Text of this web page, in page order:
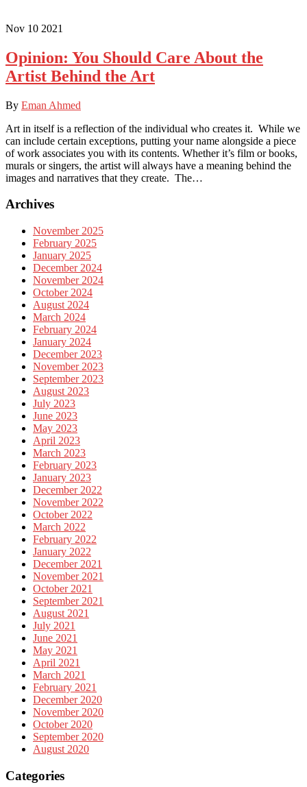
Nov 10 2021
Opinion: You Should Care About the
Artist Behind the Art
By Eman Ahmed
Art in itself is a reflection of the individual who creates it. While we
can include certain exceptions, putting your name alongside a piece
of work associates you with its contents. Whether it’s film or books,
murals or singers, the artist will always have a meaning behind the
images and narratives that they create. The…
Archives
November 2025
February 2025
January 2025
December 2024
November 2024
October 2024
August 2024
March 2024
February 2024
January 2024
December 2023
November 2023
September 2023
August 2023
July 2023
June 2023
May 2023
April 2023
March 2023
February 2023
January 2023
December 2022
November 2022
October 2022
March 2022
February 2022
January 2022
December 2021
November 2021
October 2021
September 2021
August 2021
July 2021
June 2021
May 2021
April 2021
March 2021
February 2021
December 2020
November 2020
October 2020
September 2020
August 2020
Categories